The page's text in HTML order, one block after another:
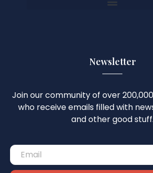
Newsletter
Join our community of over
who receive emails filled with
and other good stuff.